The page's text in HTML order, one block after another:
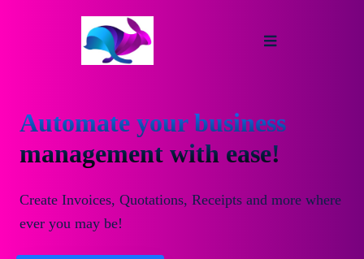
Automate your business
management with ease!
Create Invoices, Quotations, Receipts and more where
ever you may be!